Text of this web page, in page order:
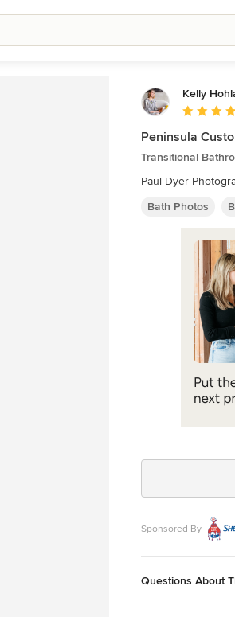
Kelly
Average
Peninsula
Transitional
Paul Dyer
Bath Photos
Sponsored By
Questions About